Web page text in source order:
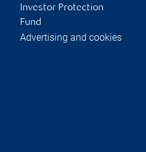
Investor Protection
Fund
Advertising and cookies